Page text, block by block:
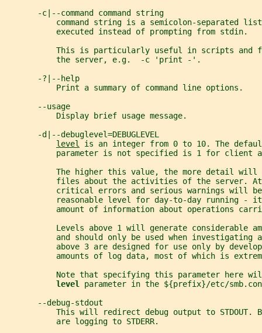
       -c|--command command string
command string is a semicolon-separated
           executed instead of prompting from stdin.
This is particularly useful in scripts and
           the server, e.g.  -c 'print -'.
       -?|--help
           Print a summary of command line options.
       --usage
           Display brief usage message.
       -d|--debuglevel=DEBUGLEVEL
level is an integer from 0 to 10. The
parameter is not specified is 1 for client
The higher this value, the more detail will
files about the activities of the server.
critical errors and serious warnings will
reasonable level for day-to-day running -
amount of information about operations
Levels above 1 will generate considerable
and should only be used when investigating
above 3 are designed for use only by
amounts of log data, most of which is
Note that specifying this parameter here
level parameter in the ${prefix}/etc/
       --debug-stdout
This will redirect debug output to STDOUT.
           are logging to STDERR.